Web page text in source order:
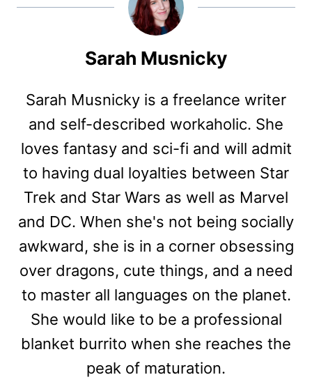
Sarah Musnicky
Sarah Musnicky is a freelance writer
and self-described workaholic. She
loves fantasy and sci-fi and will admit
to having dual loyalties between Star
Trek and Star Wars as well as Marvel
and DC. When she's not being socially
awkward, she is in a corner obsessing
over dragons, cute things, and a need
to master all languages on the planet.
She would like to be a professional
blanket burrito when she reaches the
peak of maturation.